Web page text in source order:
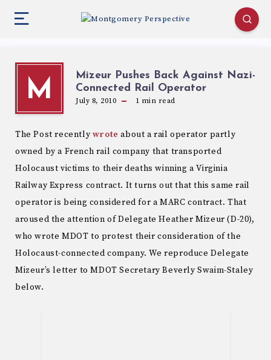
M
Mizeur Pushes Back Against Nazi-
Connected Rail Operator
July 8, 2010 1 min read
The Post recently wrote about a rail operator partly
owned by a French rail company that transported
Holocaust victims to their deaths winning a Virginia
Railway Express contract. It turns out that this same rail
operator is being considered for a MARC contract. That
aroused the attention of Delegate Heather Mizeur (D-20),
who wrote MDOT to protest their consideration of the
Holocaust-connected company. We reproduce Delegate
Mizeur’s letter to MDOT Secretary Beverly Swaim-Staley
below.